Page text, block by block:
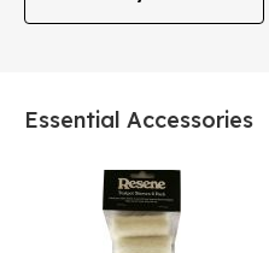
Essential Accessories